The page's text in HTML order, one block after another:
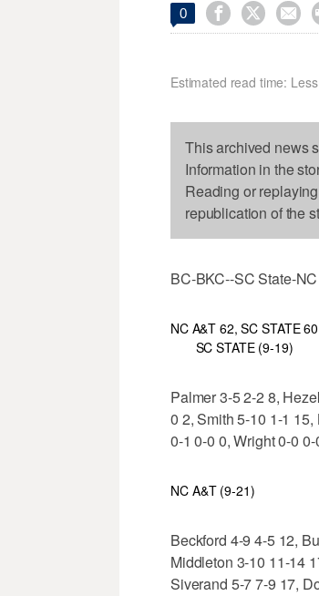
0   
Estimated read time:
This archived news
Information in the
Reading or
republication of the
BC-BKC--SC State-
NC A&T 62, SC STATE 60
SC STATE (9-19)
Palmer 3-5 2-2 8,
0 2, Smith 5-10 1-1
0-1 0-0 0, Wright 0-0
NC A&T (9-21)
Beckford 4-9 4-5 12,
Middleton 3-10 11-14
Siverand 5-7 7-9 17,